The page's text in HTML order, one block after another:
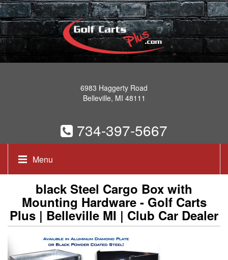
6983 Haggerty Road
Belleville, MI 48111
734-397-5667
Menu
black Steel Cargo Box with
Mounting Hardware - Golf Carts
Plus | Belleville MI | Club Car Dealer